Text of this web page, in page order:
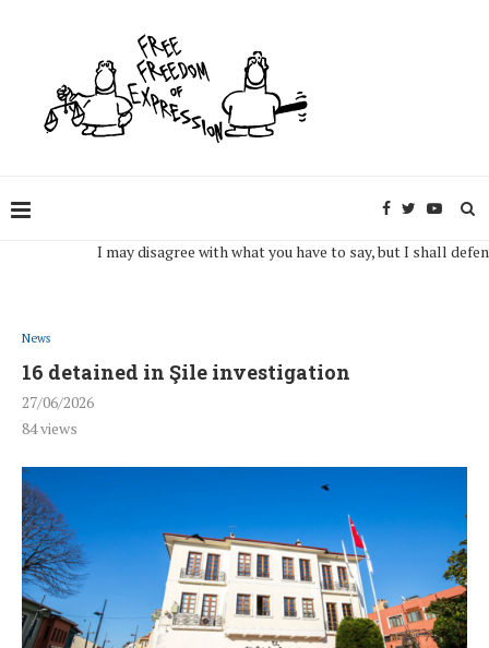
I may disagree with what you have to say, but I shall
News
16 detained in Şile investigation
27/06/2026
84views